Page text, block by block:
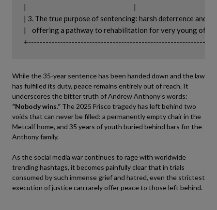
|                                                                          |
| 3. The true purpose of sentencing: harsh deterrence and
|    offering a pathway to rehabilitation for very young
While the 35-year sentence has been handed down and the law
has fulfilled its duty, peace remains entirely out of reach. It
underscores the bitter truth of Andrew Anthony’s words:
“Nobody wins.” The 2025 Frisco tragedy has left behind two
voids that can never be filled: a permanently empty chair in the
Metcalf home, and 35 years of youth buried behind bars for the
Anthony family.
As the social media war continues to rage with worldwide
trending hashtags, it becomes painfully clear that in trials
consumed by such immense grief and hatred, even the strictest
execution of justice can rarely offer peace to those left behind.